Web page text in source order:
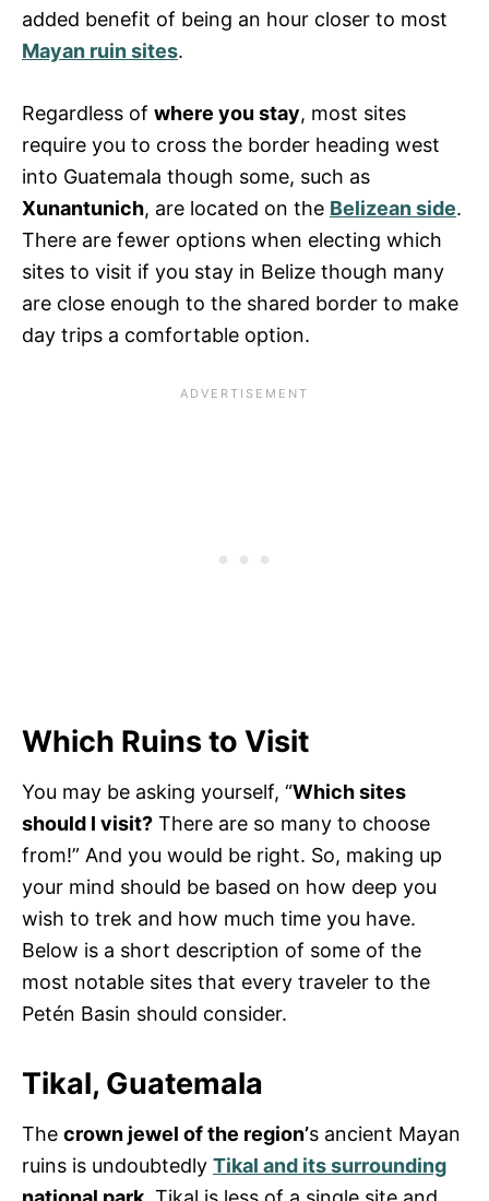
added benefit of being an hour closer to most
Mayan ruin sites.
Regardless of where you stay, most sites
require you to cross the border heading west
into Guatemala though some, such as
Xunantunich, are located on the Belizean side.
There are fewer options when electing which
sites to visit if you stay in Belize though many
are close enough to the shared border to make
day trips a comfortable option.
Which Ruins to Visit
You may be asking yourself, “Which sites
should I visit? There are so many to choose
from!” And you would be right. So, making up
your mind should be based on how deep you
wish to trek and how much time you have.
Below is a short description of some of the
most notable sites that every traveler to the
Petén Basin should consider.
Tikal, Guatemala
The crown jewel of the region’s ancient Mayan
ruins is undoubtedly Tikal and its surrounding